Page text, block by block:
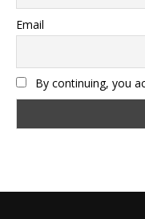
Email
By continuing, you